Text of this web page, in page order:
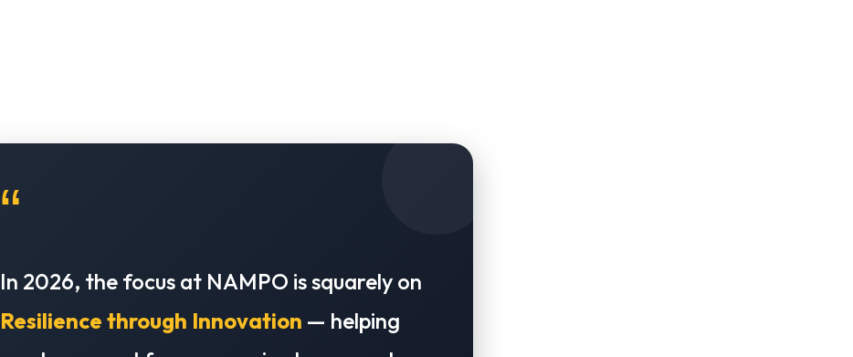
“
In 2026, the focus at NAMPO is squarely on
Resilience through Innovation — helping